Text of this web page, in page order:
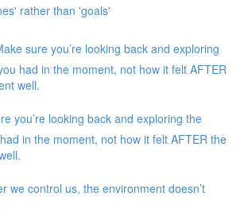
rather than 'goals'
sure you’re looking back and exploring
had in the moment, not how it felt AFTER
well.
you’re looking back and exploring the
in the moment, not how it felt AFTER the
we control us, the environment doesn’t